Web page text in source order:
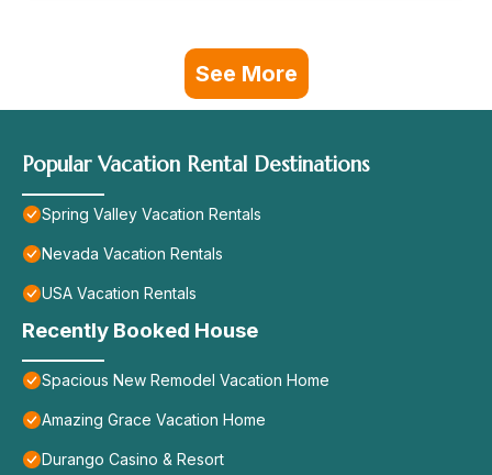
See More
Popular Vacation Rental Destinations
Spring Valley Vacation Rentals
Nevada Vacation Rentals
USA Vacation Rentals
Recently Booked House
Spacious New Remodel Vacation Home
Amazing Grace Vacation Home
Durango Casino & Resort